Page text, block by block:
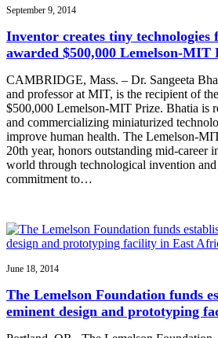
September 9, 2014
Inventor creates tiny technologies
awarded $500,000 Lemelson-MIT
CAMBRIDGE, Mass. – Dr. Sangeeta
and professor at MIT, is the recipient of
$500,000 Lemelson-MIT Prize. Bhatia is
and commercializing miniaturized
improve human health. The Lemelson-
20th year, honors outstanding mid-career
world through technological invention and
commitment to…
June 18, 2014
The Lemelson Foundation funds
eminent design and prototyping